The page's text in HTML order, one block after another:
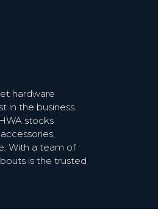
hardware
in the business.
stocks
With a team of
is the trusted